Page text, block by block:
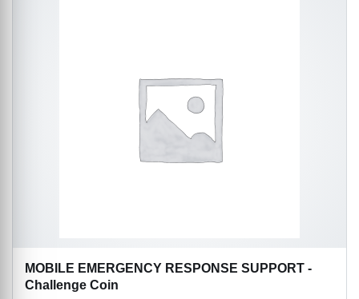
MOBILE EMERGENCY RESPONSE SUPPORT -
Challenge Coin